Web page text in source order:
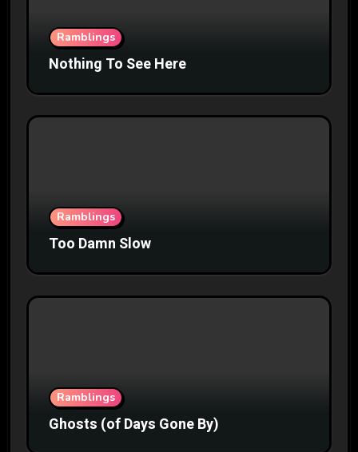
Ramblings
Nothing To See Here
Ramblings
Too Damn Slow
Ramblings
Ghosts (of Days Gone By)